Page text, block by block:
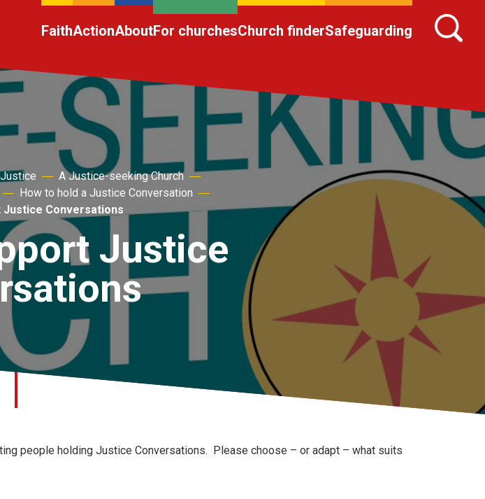
FaithActionAboutFor churchesChurch finderSafeguarding
A Justice-seeking Church
How to hold a Justice Conversation
Conversations
Justice
people holding Justice Conversations. Please choose – or adapt – what suits